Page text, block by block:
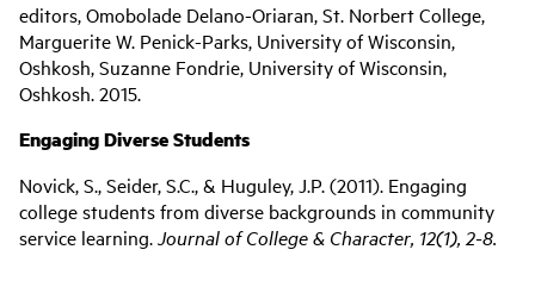
editors, Omobolade Delano-Oriaran, St. Norbert College,
Marguerite W. Penick-Parks, University of Wisconsin,
Oshkosh, Suzanne Fondrie, University of Wisconsin,
Oshkosh. 2015.
Engaging Diverse Students
Novick, S., Seider, S.C., & Huguley, J.P. (2011). Engaging
college students from diverse backgrounds in community
service learning.Journal of College & Character, 12(1), 2-8.